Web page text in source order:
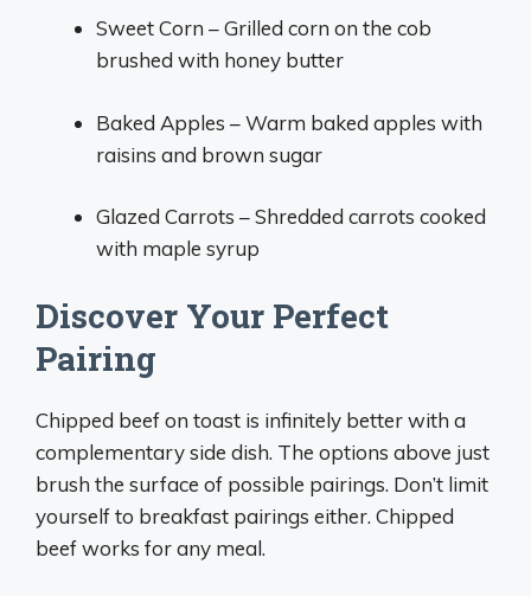
Sweet Corn – Grilled corn on the cob
brushed with honey butter
Baked Apples – Warm baked apples with
raisins and brown sugar
Glazed Carrots – Shredded carrots cooked
with maple syrup
Discover Your Perfect
Pairing
Chipped beef on toast is infinitely better with a
complementary side dish. The options above just
brush the surface of possible pairings. Don’t limit
yourself to breakfast pairings either. Chipped
beef works for any meal.